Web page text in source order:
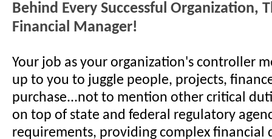
Behind Every Successful Organization,
Financial Manager!
Your job as your organization's controller
up to you to juggle people, projects,
purchase...not to mention other critical
on top of state and federal regulatory
requirements, providing complex financial